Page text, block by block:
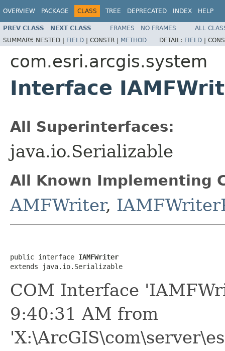
OVERVIEW PACKAGE CLASS TREE DEPRECATED INDEX HELP
PREV CLASS NEXT CLASS FRAMES NO FRAMES
ALL
SUMMARY: NESTED | FIELD | CONSTR | METHOD DETAIL: FIELD |
com.esri.arcgis.system
Interface
All Superinterfaces:
java.io.Serializable
All Known Implementing
AMFWriter,
public interface IAMFWriter
extends java.io.Serializable
COM Interface
9:40:31 AM from